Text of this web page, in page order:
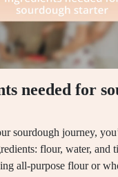
needed for
sourdough journey,
flour, water, and
all-purpose flour or